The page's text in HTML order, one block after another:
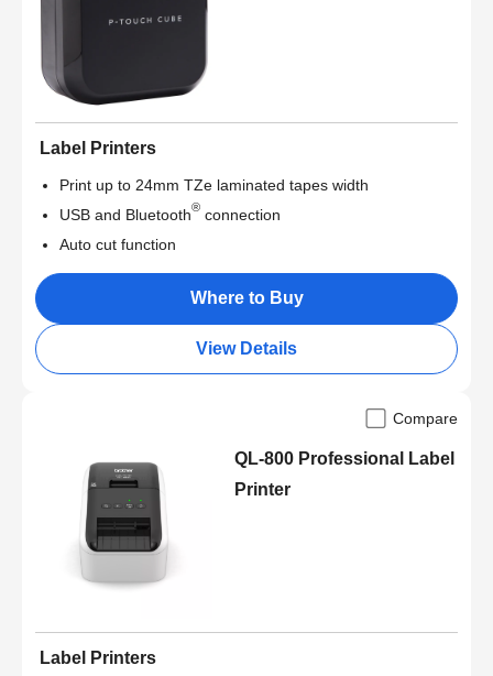
Label Printers
Print up to 24mm TZe laminated tapes width
USB and Bluetooth® connection
Auto cut function
Where to Buy
View Details
Compare
QL-800 Professional Label
Printer
Label Printers